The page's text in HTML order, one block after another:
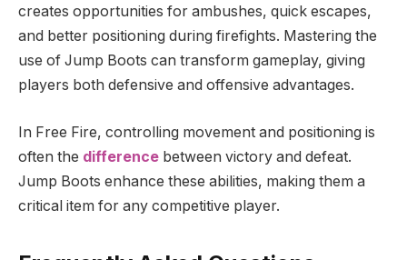
creates opportunities for ambushes, quick escapes,
and better positioning during firefights. Mastering the
use of Jump Boots can transform gameplay, giving
players both defensive and offensive advantages.
In Free Fire, controlling movement and positioning is
often the difference between victory and defeat.
Jump Boots enhance these abilities, making them a
critical item for any competitive player.